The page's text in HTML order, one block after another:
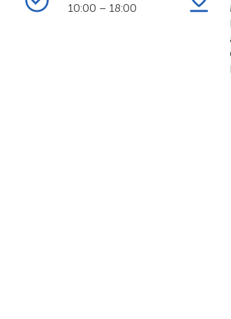
10:00 – 18:00